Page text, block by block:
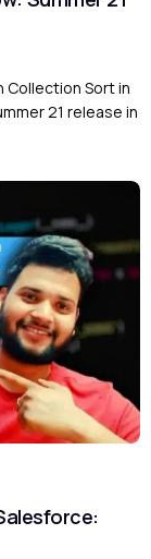
Collection Sort in
21 release in